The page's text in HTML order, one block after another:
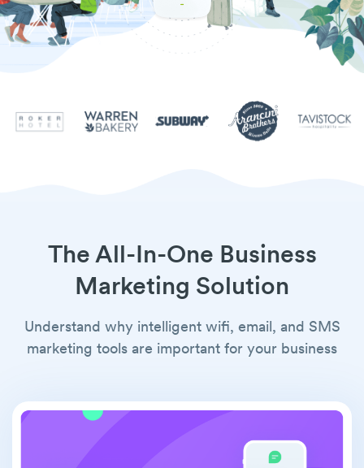
The All-In-One Business
Marketing Solution
Understand why intelligent wifi, email, and SMS
marketing tools are important for your business